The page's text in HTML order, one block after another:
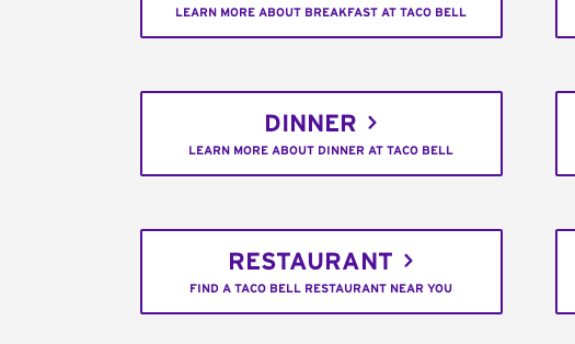
LEARN MORE ABOUT BREAKFAST AT TACO BELL
DINNER
LEARN MORE ABOUT DINNER AT TACO BELL
RESTAURANT
FIND A TACO BELL RESTAURANT NEAR YOU